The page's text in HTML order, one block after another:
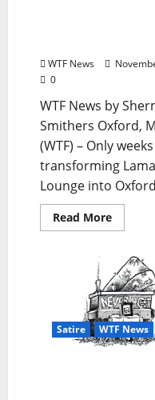
WTF News
0
WTF News by
Smithers Oxford,
(WTF) – Only
transforming
Lounge into
Read More
Satire WTF News